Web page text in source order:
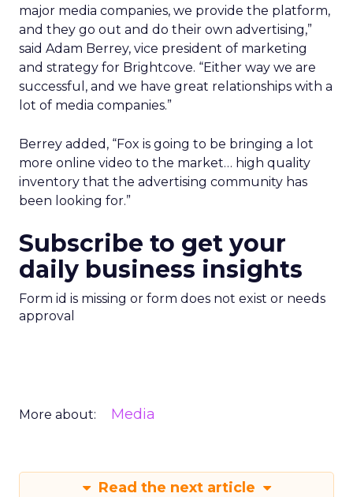
major media companies, we provide the platform,
and they go out and do their own advertising,”
said Adam Berrey, vice president of marketing
and strategy for Brightcove. “Either way we are
successful, and we have great relationships with a
lot of media companies.”
Berrey added, “Fox is going to be bringing a lot
more online video to the market… high quality
inventory that the advertising community has
been looking for.”
Subscribe to get your
daily business insights
Form id is missing or form does not exist or needs
approval
More about: Media
Read the next article